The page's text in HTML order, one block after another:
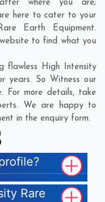
where you are;
here to cater to your
Earth Equipment.
to find what you
flawless High Intensity
years. So Witness our
For more details, take
We are happy to
in the enquiry form.
Rare